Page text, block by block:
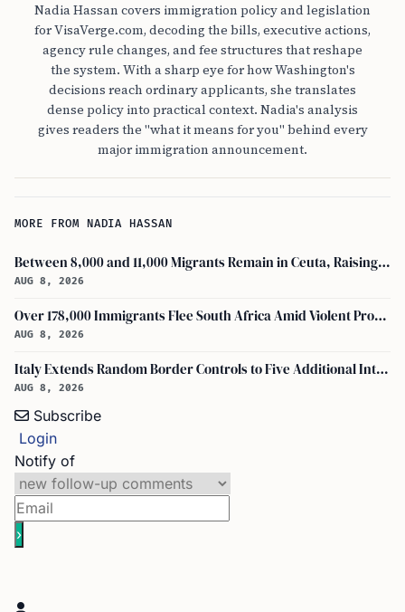
Nadia Hassan covers immigration policy and legislation
for VisaVerge.com, decoding the bills, executive actions,
agency rule changes, and fee structures that reshape
the system. With a sharp eye for how Washington's
decisions reach ordinary applicants, she translates
dense policy into practical context. Nadia's analysis
gives readers the "what it means for you" behind every
major immigration announcement.
MORE FROM NADIA HASSAN
Between 8,000 and 11,000 Migrants Remain in Ceuta, Raising Safety Concerns
AUG 8, 2026
Over 178,000 Immigrants Flee South Africa Amid Violent Protests and New Crackdowns
AUG 8, 2026
Italy Extends Random Border Controls to Five Additional International Airports
AUG 8, 2026
Subscribe
Login
Notify of